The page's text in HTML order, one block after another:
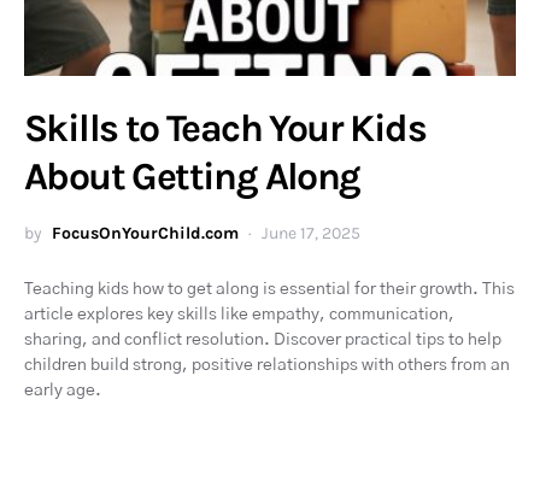
Skills to Teach Your Kids
About Getting Along
by FocusOnYourChild.com June 17, 2025
Teaching kids how to get along is essential for their growth. This
article explores key skills like empathy, communication,
sharing, and conflict resolution. Discover practical tips to help
children build strong, positive relationships with others from an
early age.